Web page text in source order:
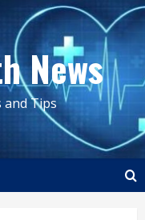
News
and Tips